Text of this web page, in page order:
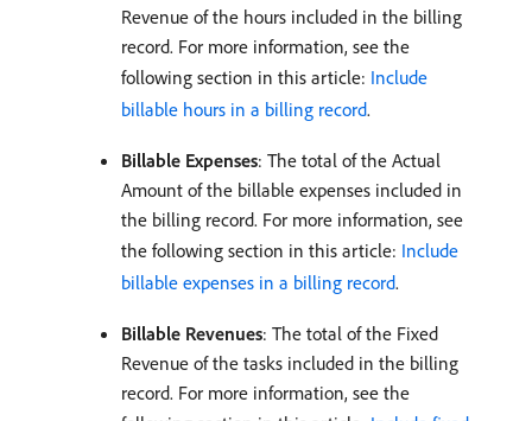
Revenue of the hours included in the billing
record. For more information, see the
following section in this article: Include
billable hours in a billing record.
Billable Expenses: The total of the Actual
Amount of the billable expenses included in
the billing record. For more information, see
the following section in this article: Include
billable expenses in a billing record.
Billable Revenues: The total of the Fixed
Revenue of the tasks included in the billing
record. For more information, see the